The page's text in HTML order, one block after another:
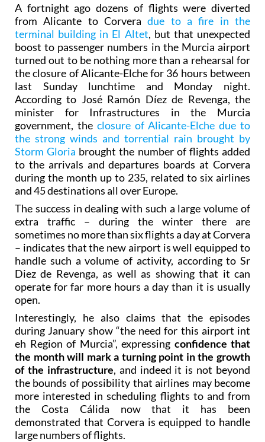
A fortnight ago dozens of flights were diverted
from Alicante to Corveradue to a fire in the
terminal building in El Altet, but that unexpected
boost to passenger numbers in the Murcia airport
turned out to be nothing more than a rehearsal for
the closure of Alicante-Elche for 36 hours between
last Sunday lunchtime and Monday night.
According to José Ramón Díez de Revenga, the
minister for Infrastructures in the Murcia
government, the closure of Alicante-Elche due to
the strong winds and torrential rain brought by
Storm Gloria brought the number of flights added
to the arrivals and departures boards at Corvera
during the month up to 235, related to six airlines
and 45 destinations all over Europe.
The success in dealing with such a large volume of
extra traffic – during the winter there are
sometimes no more than six flights a day at Corvera
– indicates that the new airport is well equipped to
handle such a volume of activity, according to Sr
Diez de Revenga, as well as showing that it can
operate for far more hours a day than it is usually
open.
Interestingly, he also claims that the episodes
during January show “the need for this airport int
eh Region of Murcia”, expressing confidence that
the month will mark a turning point in the growth
of the infrastructure, and indeed it is not beyond
the bounds of possibility that airlines may become
more interested in scheduling flights to and from
the Costa Cálida now that it has been
demonstrated that Corvera is equipped to handle
large numbers of flights.